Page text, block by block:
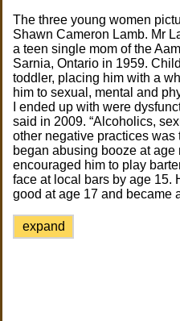
The three young women
Shawn Cameron Lamb. Mr
a teen single mom of the
Sarnia, Ontario in 1959.
toddler, placing him with a
him to sexual, mental and
I ended up with were
said in 2009. “Alcoholics,
other negative practices was
began abusing booze at
encouraged him to play
face at local bars by age 15.
good at age 17 and became
expand